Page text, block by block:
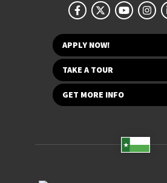
APPLY NOW!
TAKE A TOUR
GET MORE INFO